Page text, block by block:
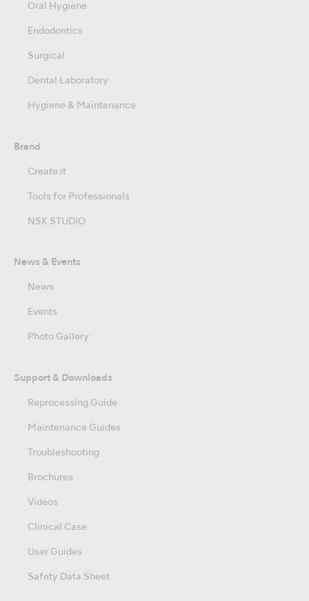
Oral Hygiene
Endodontics
Surgical
Dental Laboratory
Hygiene & Maintenance
Brand
Create it
Tools for Professionals
NSK STUDIO
News & Events
News
Events
Photo Gallery
Support & Downloads
Reprocessing Guide
Maintenance Guides
Troubleshooting
Brochures
Videos
Clinical Case
User Guides
Safety Data Sheet